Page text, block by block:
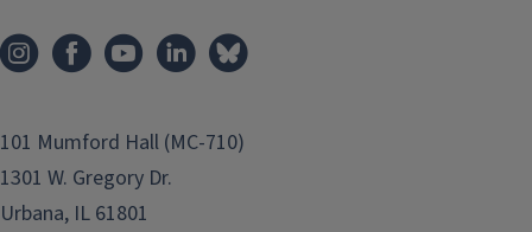
101 Mumford Hall (MC-710)
1301 W. Gregory Dr.
Urbana, IL 61801